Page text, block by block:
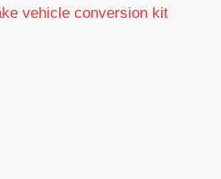
vehicle conversion kit